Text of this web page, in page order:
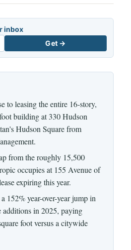
inbox
Get →
to leasing the entire 16-story,
building at 330 Hudson
Hudson Square from
from the roughly 15,500
occupies at 155 Avenue of
expiring this year.
152% year-over-year jump in
additions in 2025, paying
foot versus a citywide